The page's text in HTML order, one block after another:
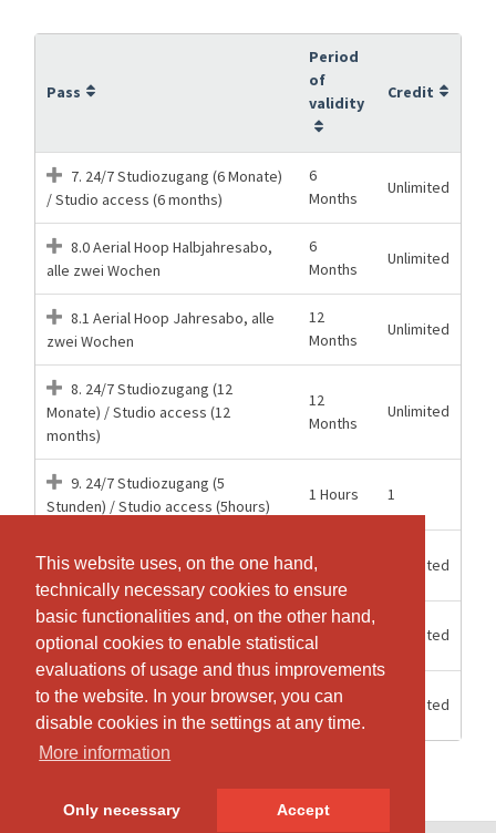
This website uses, on the one hand,
technically necessary cookies to ensure
basic functionalities and, on the other hand,
optional cookies to enable statistical
evaluations of usage and thus improvements
to the website. In your browser, you can
disable cookies in the settings at any time.
More information
Only necessary Accept
This website uses, on the one hand,
technically necessary cookies to ensure
basic functionalities and, on the other hand,
optional cookies to enable statistical
evaluations of usage and thus improvements
to the website. In your browser, you can
disable cookies in the settings at any time.
More information
Only necessary Accept
Pass
Period
of
validity
Credit
7. 24/7 Studiozugang (6 Monate)
/ Studio access (6 months)
6
Months
Unlimited
8.0 Aerial Hoop Halbjahresabo,
alle zwei Wochen
6
Months
Unlimited
8.1 Aerial Hoop Jahresabo, alle
zwei Wochen
12
Months
Unlimited
8. 24/7 Studiozugang (12
Monate) / Studio access (12
months)
12
Months
Unlimited
9. 24/7 Studiozugang (5
Stunden) / Studio access (5hours)
1 Hours 1
Mitgliederzugang 24/7 Aerial
15
weeks
Unlimited
Mitgliederzugang 24/7 Halbjahr
6
Months
Unlimited
Mitgliederzugang 24/7 Jahr
12
Months
Unlimited